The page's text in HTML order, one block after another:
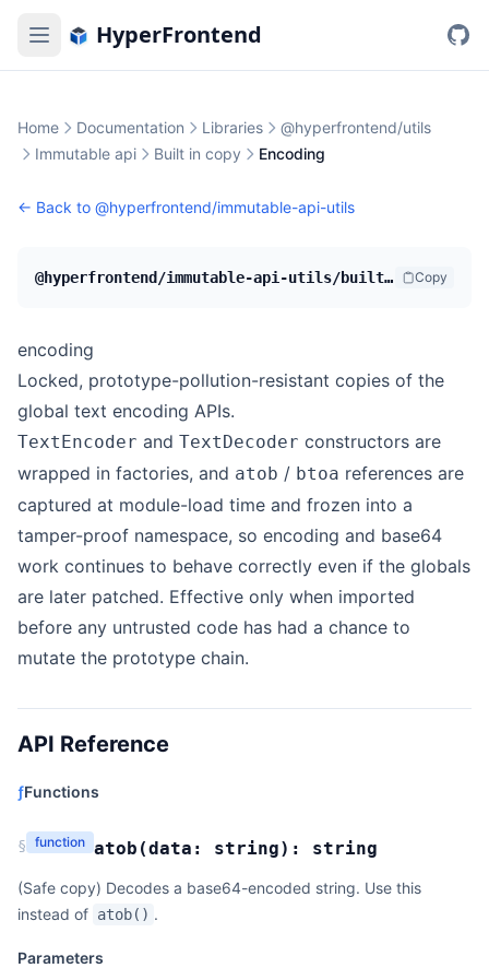
HyperFrontend
Home Documentation Libraries
@hyperfrontend/utils
Immutable api
Built in copy Encoding
← Back to @hyperfrontend/immutable-api-utils
@hyperfrontend/immutable-api-utils/built-in-copy/encoding Copy
encoding
Locked, prototype-pollution-resistant copies of the
global text encoding APIs.
TextEncoder and TextDecoder constructors are
wrapped in factories, and atob / btoa references are
captured at module-load time and frozen into a
tamper-proof namespace, so encoding and base64
work continues to behave correctly even if the globals
are later patched. Effective only when imported
before any untrusted code has had a chance to
mutate the prototype chain.
API Reference
ƒFunctions
§ function atob (data: string): string
(Safe copy) Decodes a base64-encoded string. Use this
instead of atob() .
Parameters